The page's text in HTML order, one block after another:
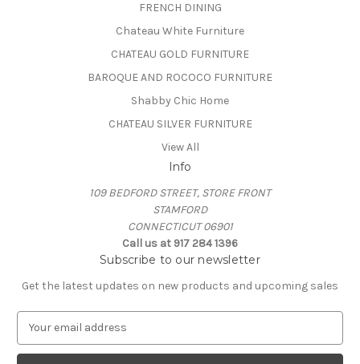
FRENCH DINING
Chateau White Furniture
CHATEAU GOLD FURNITURE
BAROQUE AND ROCOCO FURNITURE
Shabby Chic Home
CHATEAU SILVER FURNITURE
View All
Info
109 BEDFORD STREET, STORE FRONT
STAMFORD
CONNECTICUT 06901
Call us at 917 284 1396
Subscribe to our newsletter
Get the latest updates on new products and upcoming sales
a